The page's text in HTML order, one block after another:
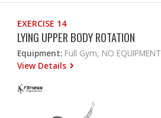
EXERCISE 14
LYING UPPER BODY ROTATION
Equipment: Full Gym, NO EQUIPMENT
View Details